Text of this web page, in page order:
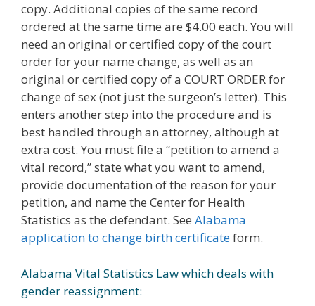
copy. Additional copies of the same record
ordered at the same time are $4.00 each. You will
need an original or certified copy of the court
order for your name change, as well as an
original or certified copy of a COURT ORDER for
change of sex (not just the surgeon’s letter). This
enters another step into the procedure and is
best handled through an attorney, although at
extra cost. You must file a “petition to amend a
vital record,” state what you want to amend,
provide documentation of the reason for your
petition, and name the Center for Health
Statistics as the defendant. See Alabama
application to change birth certificateform.
Alabama Vital Statistics Law which deals with
gender reassignment: